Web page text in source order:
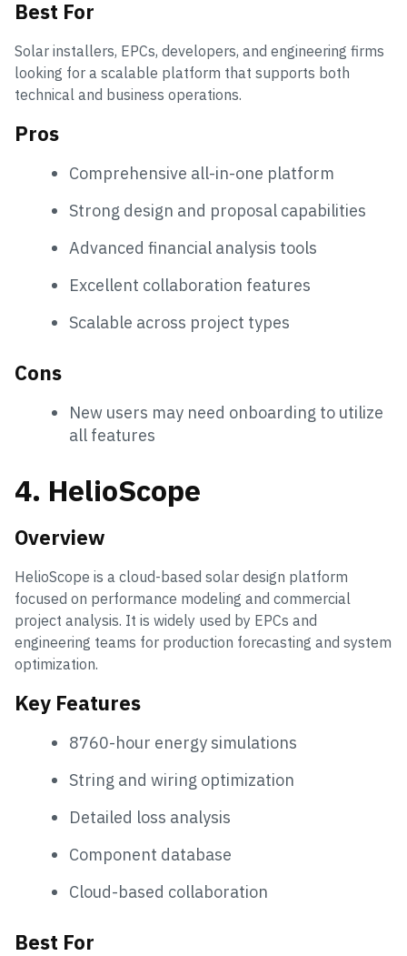
Best For
Solar installers, EPCs, developers, and engineering firms
looking for a scalable platform that supports both
technical and business operations.
Pros
Comprehensive all-in-one platform
Strong design and proposal capabilities
Advanced financial analysis tools
Excellent collaboration features
Scalable across project types
Cons
New users may need onboarding to utilize
all features
4. HelioScope
Overview
HelioScope is a cloud-based solar design platform
focused on performance modeling and commercial
project analysis. It is widely used by EPCs and
engineering teams for production forecasting and system
optimization.
Key Features
8760-hour energy simulations
String and wiring optimization
Detailed loss analysis
Component database
Cloud-based collaboration
Best For